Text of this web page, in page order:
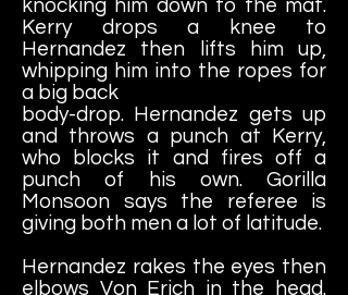
knocking him down to the mat.
Kerry drops a knee to
Hernandez then lifts him up,
whipping him into the ropes for
a big back
body-drop. Hernandez gets up
and throws a punch at Kerry,
who blocks it and fires off a
punch of his own. Gorilla
Monsoon says the referee is
giving both men a lot of latitude.
Hernandez rakes the eyes then
elbows Von Erich in the head.